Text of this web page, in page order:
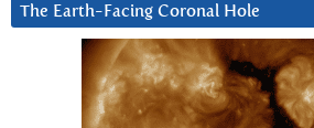
The Earth-Facing Coronal Hole